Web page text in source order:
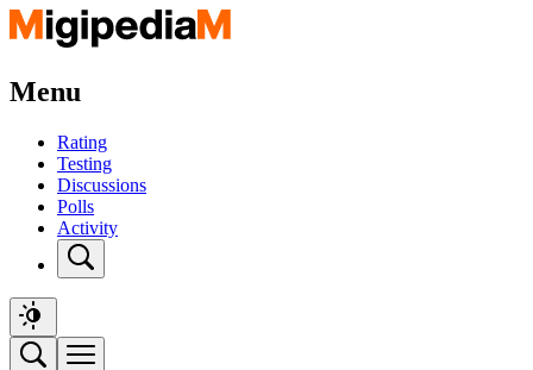
Menu
Rating
Testing
Discussions
Polls
Activity